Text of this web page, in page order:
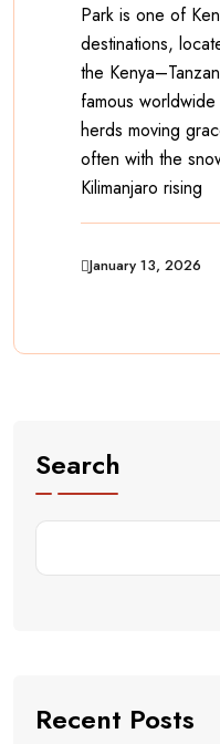
Park is one of
destinations,
the
famous
herds moving
often with the
Kilimanjaro rising
January 13, 2026
Search
Recent Posts